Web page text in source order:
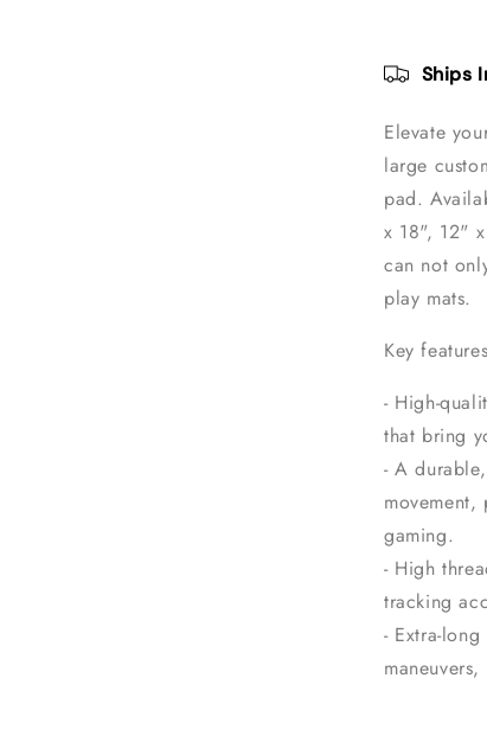
Pad
Ships
Elevate
large
pad.
x 18", 12"
can not
play mats.
Key
- High-
that bring
- A
gaming.
- High
tracking
- Extra-